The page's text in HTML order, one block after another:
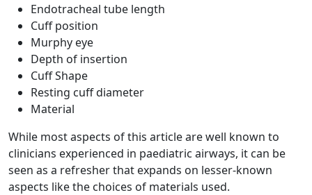
Endotracheal tube length
Cuff position
Murphy eye
Depth of insertion
Cuff Shape
Resting cuff diameter
Material
While most aspects of this article are well known to
clinicians experienced in paediatric airways, it can be
seen as a refresher that expands on lesser-known
aspects like the choices of materials used.